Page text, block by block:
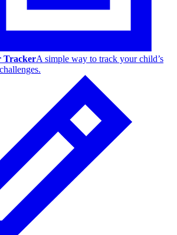
TrackerA simple way to track your child’s